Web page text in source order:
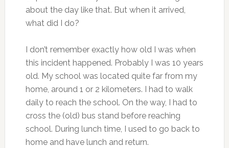
about the day like that. But when it arrived,
what did I do?
I don’t remember exactly how old I was when
this incident happened. Probably I was 10 years
old. My school was located quite far from my
home, around 1 or 2 kilometers. I had to walk
daily to reach the school. On the way, I had to
cross the (old) bus stand before reaching
school. During lunch time, I used to go back to
home and have lunch and return.